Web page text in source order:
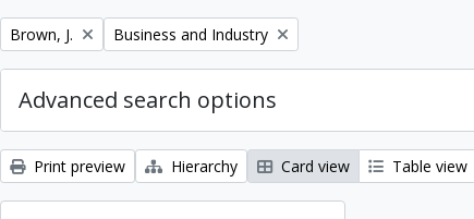
Remove filter:
Brown, J. Remove filter:
Business and Industry
Advanced search options
Print preview Hierarchy Card view Table view